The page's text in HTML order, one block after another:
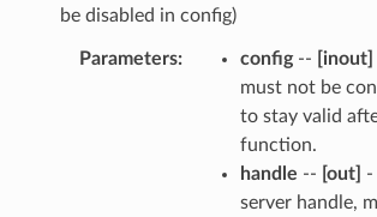
be disabled in config)
Parameters: config-- [inout]
must not be
to stay valid
function.
handle -- [out]
-
server handle,